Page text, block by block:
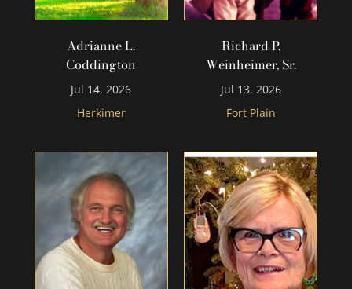
Adrianne L.
Coddington
Jul 14, 2026
Herkimer
Richard P.
Weinheimer, Sr.
Jul 13, 2026
Fort Plain